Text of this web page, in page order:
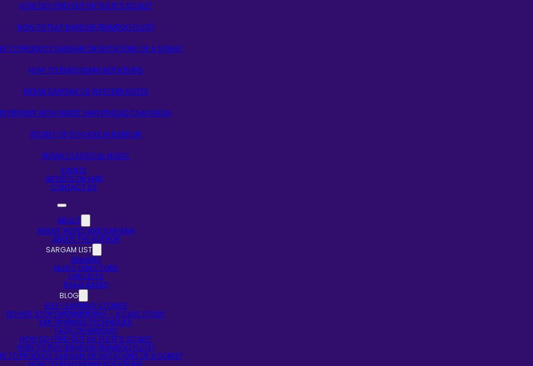
HOW DO I FIND OUT MY FLUTE’S SCALE?
HOW TO PLAY BANSURI (BAMBOO FLUTE)
TO PRODUCE SARGAM OR NOTATIONS OF A SONG?
HOW TO READ INDIAN NOTATIONS
INDIAN SARGAM VS WESTERN NOTES
INTERVIEW WITH PANDIT HARI PRASAD CHAURASIA
SECRET OF 5TH HOLE IN BANSURI
INDIAN CLASSICAL MUSIC
EVENTS
ARTISTS ON HIRE
CONTACT US
ABOUT
ABOUT NOTES AND SARGAM
ABOUT THE AUTHOR
SARGAM LIST
SINGERS
MUSIC DIRECTORS
LYRICISTS
RAAG BASED
BLOG
SELF-LEARNING STORIES
DO NOT STOP EXPERIMENTING – A CASE STUDY
EAR TRAINING TECHNIQUES
FAQS ON BANSURI
HOW DO I FIND OUT MY FLUTE’S SCALE?
HOW TO PLAY BANSURI (BAMBOO FLUTE)
TO PRODUCE SARGAM OR NOTATIONS OF A SONG?
HOW TO READ INDIAN NOTATIONS